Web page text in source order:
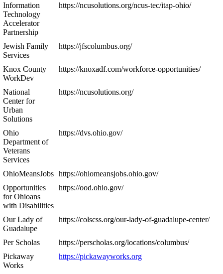
Information
Technology
Accelerator
Partnership
https://ncusolutions.org/ncus-tec/itap-ohio/
Jewish Family
Services
https://jfscolumbus.org/
Knox County
WorkDev
https://knoxadf.com/workforce-opportunities/
National
Center for
Urban
Solutions
https://ncusolutions.org/
Ohio
Department of
Veterans
Services
https://dvs.ohio.gov/
OhioMeansJobs https://ohiomeansjobs.ohio.gov/
Opportunities
for Ohioans
with Disabilities
https://ood.ohio.gov/
Our Lady of
Guadalupe
https://colscss.org/our-lady-of-guadalupe-center/
Per Scholas
https://perscholas.org/locations/columbus/
Pickaway
Works
https://pickawayworks.org